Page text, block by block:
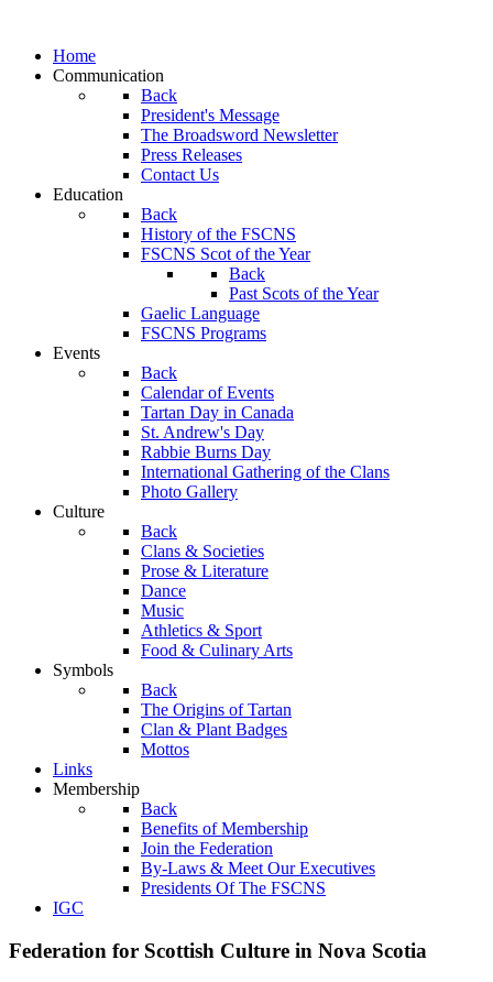
Home
Communication
Back
President's Message
The Broadsword Newsletter
Press Releases
Contact Us
Education
Back
History of the FSCNS
FSCNS Scot of the Year
Back
Past Scots of the Year
Gaelic Language
FSCNS Programs
Events
Back
Calendar of Events
Tartan Day in Canada
St. Andrew's Day
Rabbie Burns Day
International Gathering of the Clans
Photo Gallery
Culture
Back
Clans & Societies
Prose & Literature
Dance
Music
Athletics & Sport
Food & Culinary Arts
Symbols
Back
The Origins of Tartan
Clan & Plant Badges
Mottos
Links
Membership
Back
Benefits of Membership
Join the Federation
By-Laws & Meet Our Executives
Presidents Of The FSCNS
IGC
Federation for Scottish Culture in Nova Scotia